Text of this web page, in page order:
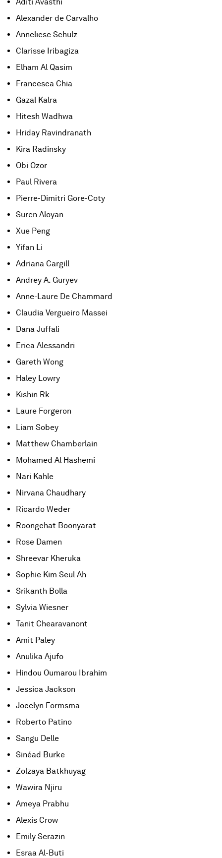
Alexander de Carvalho
Anneliese Schulz
Clarisse Iribagiza
Elham Al Qasim
Francesca Chia
Gazal Kalra
Hitesh Wadhwa
Hriday Ravindranath
Kira Radinsky
Obi Ozor
Paul Rivera
Pierre-Dimitri Gore-Coty
Suren Aloyan
Xue Peng
Yifan Li
Adriana Cargill
Andrey A. Guryev
Anne-Laure De Chammard
Claudia Vergueiro Massei
Dana Juffali
Erica Alessandri
Gareth Wong
Haley Lowry
Kishin Rk
Laure Forgeron
Liam Sobey
Matthew Chamberlain
Mohamed Al Hashemi
Nari Kahle
Nirvana Chaudhary
Ricardo Weder
Roongchat Boonyarat
Rose Damen
Shreevar Kheruka
Sophie Kim Seul Ah
Srikanth Bolla
Sylvia Wiesner
Tanit Chearavanont
Amit Paley
Anulika Ajufo
Hindou Oumarou Ibrahim
Jessica Jackson
Jocelyn Formsma
Roberto Patino
Sangu Delle
Sinéad Burke
Zolzaya Batkhuyag
Wawira Njiru
Ameya Prabhu
Alexis Crow
Emily Serazin
Esraa Al-Buti